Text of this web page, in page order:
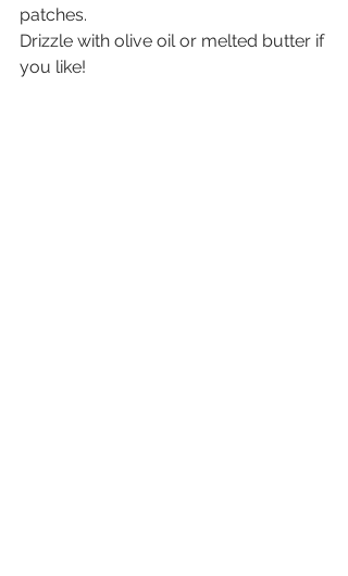
patches.
Drizzle with olive oil or melted butter if
you like!